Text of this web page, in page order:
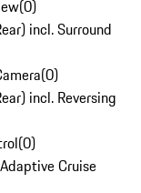
(0)
incl. Surround
(0)
incl. Reversing
(0)
Cruise